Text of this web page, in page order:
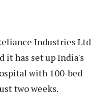
Industries Ltd
it has set up India's
with 100-bed
two weeks.